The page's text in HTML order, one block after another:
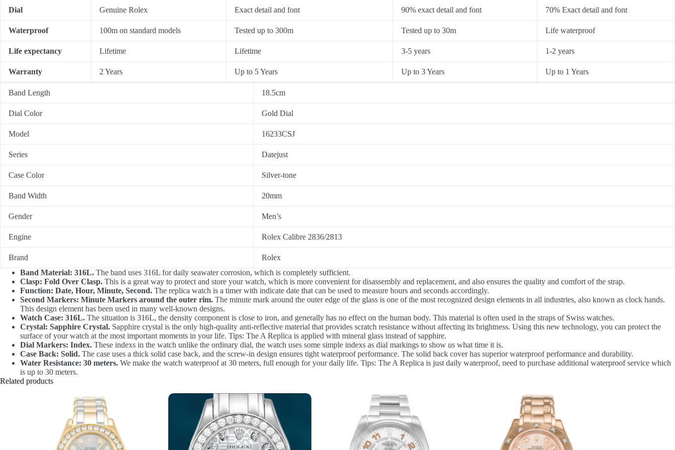
Dial Genuine Rolex Exact detail and font 90% exact detail and font 70% Exact detail and font
Waterproof 100m on standard models Tested up to 300m Tested up to 30m Life waterproof
Life expectancy Lifetime Lifetime 3-5 years 1-2 years
Warranty 2 Years Up to 5 Years Up to 3 Years Up to 1 Years
Band Length 18.5cm
Dial Color Gold Dial
Model 16233CSJ
Series Datejust
Case Color Silver-tone
Band Width 20mm
Gender Men’s
Engine Rolex Calibre 2836/2813
Brand
Rolex
Band Material: 316L. The band uses 316L for daily seawater corrosion, which is completely sufficient.
Clasp: Fold Over Clasp. This is a great way to protect and store your watch, which is more convenient for disassembly and replacement, and also ensures the quality and comfort of the strap.
Function: Date, Hour, Minute, Second. The replica watch is a timer with indicate date that can be used to measure hours and seconds accordingly.
Second Markers: Minute Markers around the outer rim. The minute mark around the outer edge of the glass is one of the most recognized design elements in all industries, also known as clock hands.
This design element has been used in many well-known designs.
Watch Case: 316L. The situation is 316L, the density component is close to iron, and generally has no effect on the human body. This material is often used in the straps of Swiss watches.
Crystal: Sapphire Crystal. Sapphire crystal is the only high-quality anti-reflective material that provides scratch resistance without affecting its brightness. Using this new technology, you can protect the
surface of your watch at the most important moments in your life. Tips: The A Replica is applied with mineral glass instead of sapphire.
Dial Markers: Index. These indexs in the watch unlike the ordinary dial, the watch uses some simple indexs as dial markings to show us what time it is.
Case Back: Solid. The case uses a thick solid case back, and the screw-in design ensures tight waterproof performance. The solid back cover has superior waterproof performance and durability.
Water Resistance: 30 meters. We make the watch waterproof at 30 meters, full enough for your daily life. Tips: The A Replica is just daily waterproof, need to purchase additional waterproof service which
is up to 30 meters.
Related products